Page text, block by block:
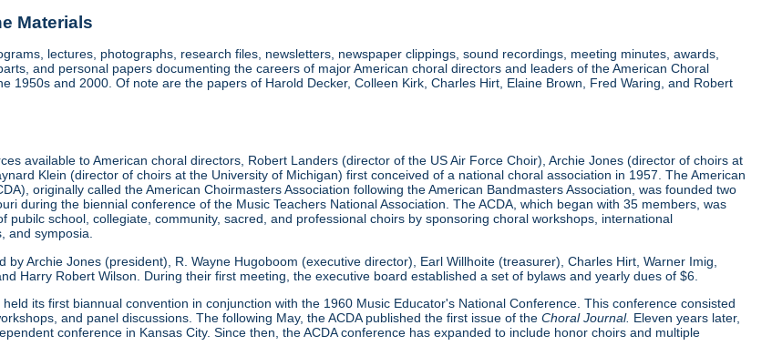
Materials
lectures, photographs, research files, newsletters, newspaper clippings, sound recordings, meeting minutes, awards,
and personal papers documenting the careers of major American choral directors and leaders of the American Choral
1950s and 2000. Of note are the papers of Harold Decker, Colleen Kirk, Charles Hirt, Elaine Brown, Fred Waring, and Robert
available to American choral directors, Robert Landers (director of the US Air Force Choir), Archie Jones (director of choirs at
Klein (director of choirs at the University of Michigan) first conceived of a national choral association in 1957. The American
originally called the American Choirmasters Association following the American Bandmasters Association, was founded two
during the biennial conference of the Music Teachers National Association. The ACDA, which began with 35 members, was
pubilc school, collegiate, community, sacred, and professional choirs by sponsoring choral workshops, international
and symposia.
by Archie Jones (president), R. Wayne Hugoboom (executive director), Earl Willhoite (treasurer), Charles Hirt, Warner Imig,
Harry Robert Wilson. During their first meeting, the executive board established a set of bylaws and yearly dues of $6.
its first biannual convention in conjunction with the 1960 Music Educator's National Conference. This conference consisted
and panel discussions. The following May, the ACDA published the first issue of theChoral Journal. Eleven years later,
conference in Kansas City. Since then, the ACDA conference has expanded to include honor choirs and multiple